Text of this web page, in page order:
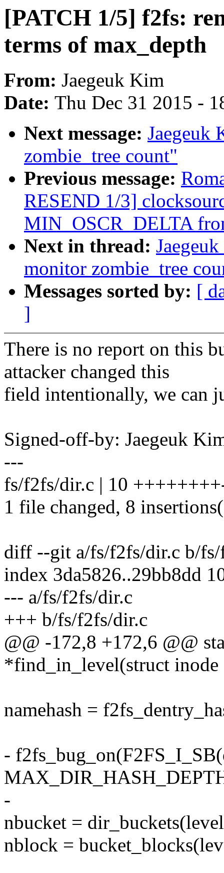
[PATCH 1/5] f2fs:
terms of max_depth
From: Jaegeuk Kim
Date: Thu Dec 31 2015 -
Next message: Jaegeuk
zombie_tree count"
Previous message:
RESEND 1/3]
MIN_OSCR_DELTA
Next in thread:
monitor zombie_tree
Messages sorted by: [
]
There is no report on this
attacker changed this
field intentionally, we can
Signed-off-by: Jaegeuk
---
fs/f2fs/dir.c | 10
1 file changed, 8
diff --git a/fs/f2fs/dir.c b/
index 3da5826..29bb8dd
--- a/fs/f2fs/dir.c
+++ b/fs/f2fs/dir.c
@@ -172,8 +172,6 @@
*find_in_level(struct
namehash =
-
-
nbucket =
nblock =